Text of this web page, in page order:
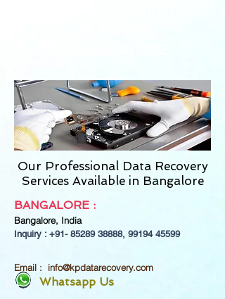
Our Professional Data Recovery
Services Available in Bangalore
BANGALORE :
Bangalore, India
Inquiry : +91- 85289 38888, 99194 45599
Email : info@kpdatarecovery.com
Whatsapp Us